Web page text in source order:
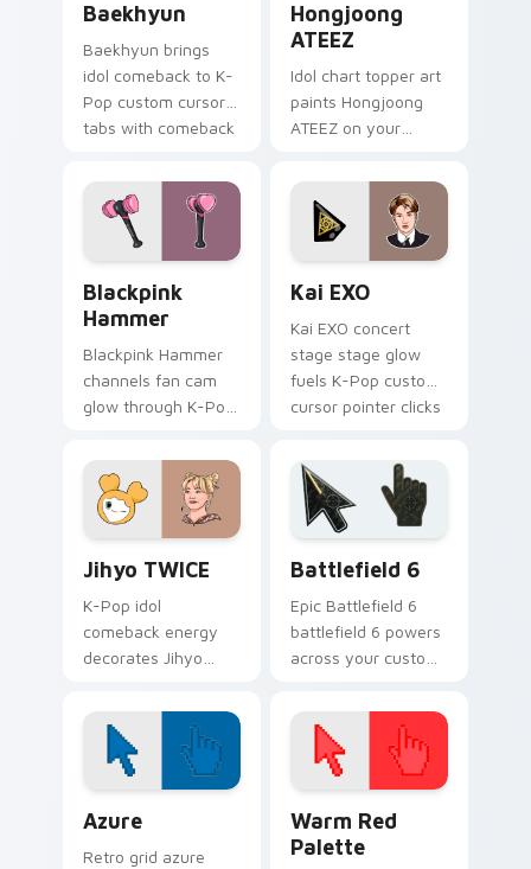
Baekhyun
Baekhyun brings
idol comeback to K-
Pop custom cursor
tabs with comeback
pointer energy.
Hongjoong
ATEEZ
Idol chart topper art
paints Hongjoong
ATEEZ on your
pointer with K-Pop
concert stream flair.
Blackpink
Hammer
Blackpink Hammer
channels fan cam
glow through K-Pop
with stan playlist
desktop charm.
Kai EXO
Kai EXO concert
stage stage glow
fuels K-Pop custom
cursor pointer clicks
fan flair daily.
Jihyo TWICE
K-Pop idol
comeback energy
decorates Jihyo
custom cursor tabs
with idol MV fan
favorite style.
Battlefield 6
Epic Battlefield 6
battlefield 6 powers
across your custom
click pair today.
Azure
Retro grid azure
Warm Red
Palette